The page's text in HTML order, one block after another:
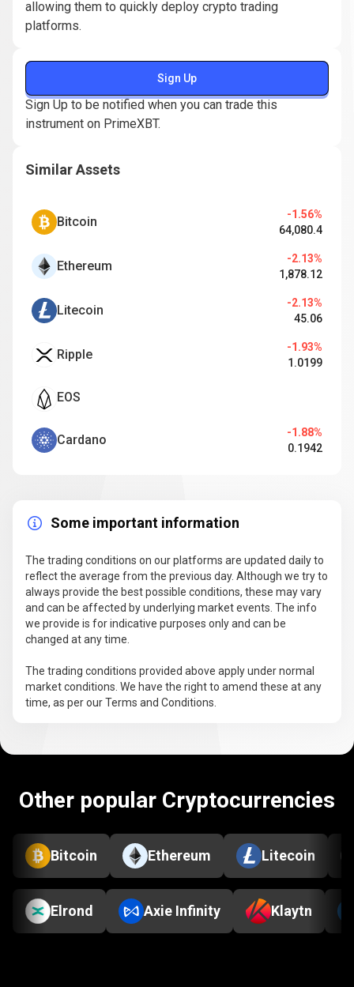
allowing them to quickly deploy crypto trading
platforms.
Sign Up
Sign Up to be notified when you can trade this
instrument on PrimeXBT.
Similar Assets
Bitcoin
-1.56%
64,080.4
Ethereum
-2.13%
1,878.12
Litecoin
-2.13%
45.06
Ripple
-1.93%
1.0199
EOS
Cardano
-1.88%
0.1942
Some important information
The trading conditions on our platforms are updated daily to
reflect the average from the previous day. Although we try to
always provide the best possible conditions, these may vary
and can be affected by underlying market events. The info
we provide is for indicative purposes only and can be
changed at any time.
The trading conditions provided above apply under normal
market conditions. We have the right to amend these at any
time, as per our Terms and Conditions.
Other popular Cryptocurrencies
Bitcoin Ethereum Litecoin
Elrond Axie Infinity Klaytn